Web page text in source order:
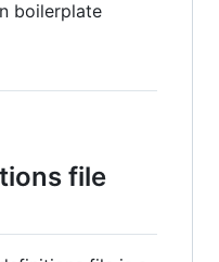
boilerplate
file